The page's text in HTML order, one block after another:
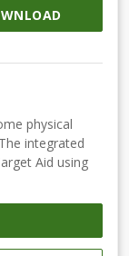
physical
integrated
Aid using